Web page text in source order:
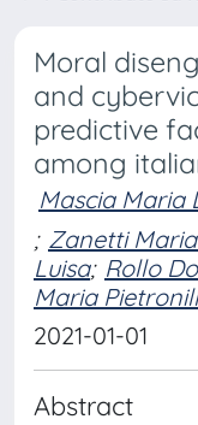
Moral
and
predictive
among
Mascia Maria
; Zanetti
Luisa; Rollo
Maria
2021-01-01
Abstract